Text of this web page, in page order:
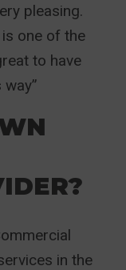
pleasing.
one of the
to have
in the